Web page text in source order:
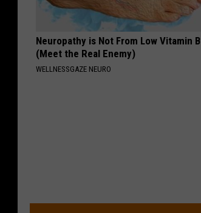
Neuropathy is Not From Low Vitamin B
(Meet the Real Enemy)
WELLNESSGAZE NEURO